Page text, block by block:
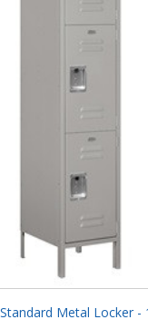
Metal Locker -